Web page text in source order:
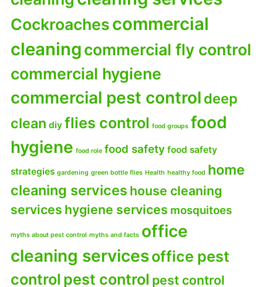
Cockroachescommercial
cleaningcommercial fly control
commercial hygiene
commercial pest control deep
clean diy flies control food groups food
hygiene food role food safety food safety
strategies gardening green bottle flies Health healthy food home
cleaning services house cleaning
services hygiene services mosquitoes
myths about pest control myths and facts office
cleaning servicesoffice pest
control pest control pest control